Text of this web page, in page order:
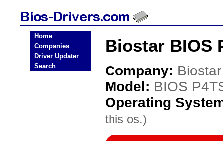
Home
Companies
Driver Updater
Search
Biostar BIOS
Company: Biostar
Model: BIOS
Operating
this os.)